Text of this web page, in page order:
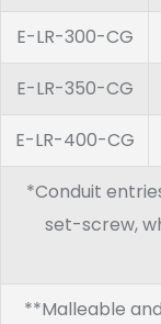
E-LR-300-CG
E-LR-350-CG
E-LR-400-CG
*Conduit
set-screw,
**Malleable